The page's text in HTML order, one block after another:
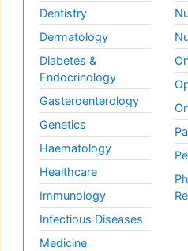
Dentistry
Dermatology
Diabetes &
Endocrinology
Gasteroenterology
Genetics
Haematology
Healthcare
Immunology
Infectious Diseases
Medicine